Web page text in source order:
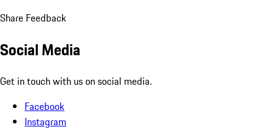
Share Feedback
Social Media
Get in touch with us on social media.
Facebook
Instagram